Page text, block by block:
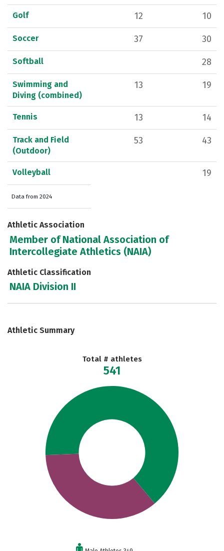
Golf 12 10
Soccer 37 30
Softball 28
Swimming and
Diving (combined)
13 19
Tennis 13 14
Track and Field
(Outdoor)
53 43
Volleyball 19
Data from 2024
Athletic Association
Member of National Association of
Intercollegiate Athletics (NAIA)
Athletic Classification
NAIA Division II
Athletic Summary
Total # athletes
541